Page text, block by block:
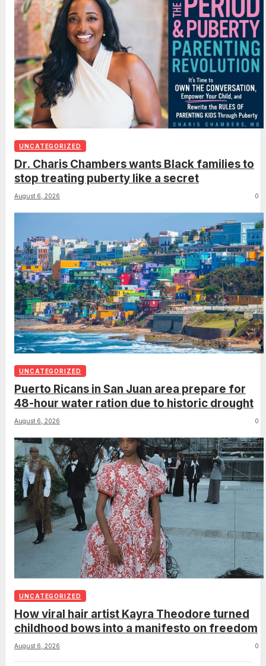
UNCATEGORIZED
Dr. Charis Chambers wants Black families to
stop treating puberty like a secret
August 6, 2026 0
UNCATEGORIZED
Puerto Ricans in San Juan area prepare for
48-hour water ration due to historic drought
August 6, 2026 0
UNCATEGORIZED
How viral hair artist Kayra Theodore turned
childhood bows into a manifesto on freedom
August 6, 2026 0